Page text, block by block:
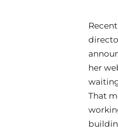
her
That